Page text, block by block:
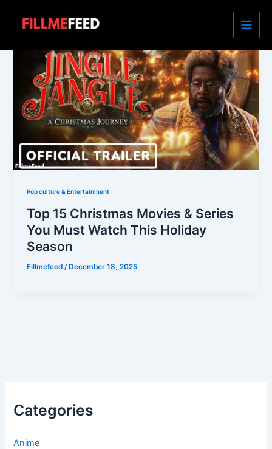
Categories
Anime
Pop culture & Entertainment
Top 15 Christmas Movies & Series
You Must Watch This Holiday
Season
Fillmefeed/ December 18, 2025